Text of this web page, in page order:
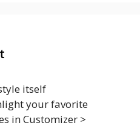
itself
your favorite
in Customizer >